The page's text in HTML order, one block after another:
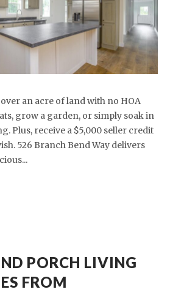
an acre of land with no HOA
grow a garden, or simply soak in
Plus, receive a $5,000 seller credit
526 Branch Bend Way delivers
PORCH LIVING
FROM